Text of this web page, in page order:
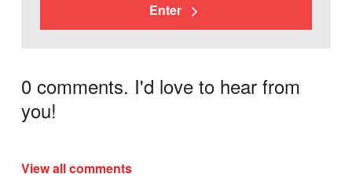
Enter
0 comments. I'd love to hear from
you!
View all comments